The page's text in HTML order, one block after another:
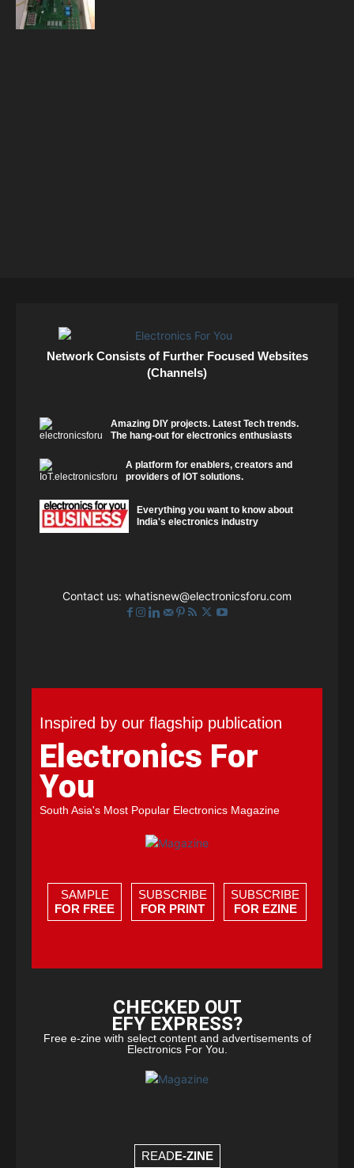
Network Consists of Further Focused Websites
(Channels)
Amazing DIY projects. Latest Tech trends.
The hang-out for electronics enthusiasts
A platform for enablers, creators and
providers of IOT solutions.
Everything you want to know about
India's electronics industry
Contact us: whatisnew@electronicsforu.com
Inspired by our flagship publication
Electronics For
You
South Asia's Most Popular Electronics Magazine
SAMPLE
FOR FREE
SUBSCRIBE
FOR PRINT
SUBSCRIBE
FOR EZINE
CHECKED OUT
EFY EXPRESS?
Free e-zine with select content and advertisements of
Electronics For You.
READE-ZINE